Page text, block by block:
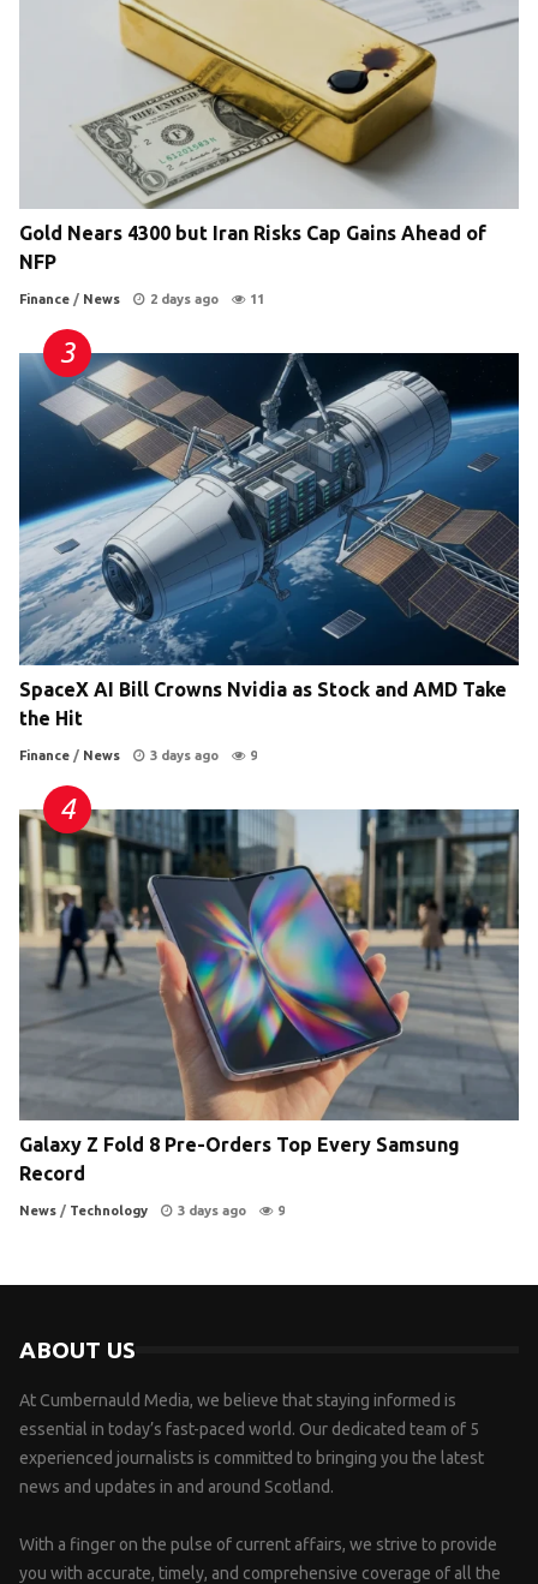
Gold Nears 4300 but Iran Risks Cap Gains Ahead of
NFP
Finance / News 2 days ago 11
SpaceX AI Bill Crowns Nvidia as Stock and AMD Take
the Hit
Finance / News 3 days ago 9
Galaxy Z Fold 8 Pre-Orders Top Every Samsung
Record
News / Technology 3 days ago 9
ABOUT US
At Cumbernauld Media, we believe that staying informed is
essential in today’s fast-paced world. Our dedicated team of 5
experienced journalists is committed to bringing you the latest
news and updates in and around Scotland.
With a finger on the pulse of current affairs, we strive to provide
you with accurate, timely, and comprehensive coverage of all the